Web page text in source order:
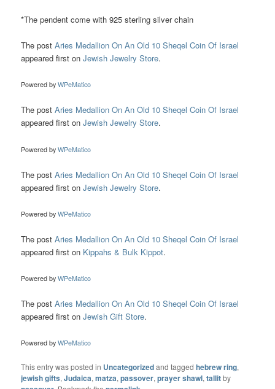
*The pendent come with 925 sterling silver chain
The postAries Medallion On An Old 10 Sheqel Coin Of Israel
appeared first onJewish Jewelry Store.
Powered byWPeMatico
The postAries Medallion On An Old 10 Sheqel Coin Of Israel
appeared first onJewish Jewelry Store.
Powered byWPeMatico
The postAries Medallion On An Old 10 Sheqel Coin Of Israel
appeared first onJewish Jewelry Store.
Powered byWPeMatico
The postAries Medallion On An Old 10 Sheqel Coin Of Israel
appeared first on Kippahs & Bulk Kippot.
Powered byWPeMatico
The postAries Medallion On An Old 10 Sheqel Coin Of Israel
appeared first onJewish Gift Store.
Powered byWPeMatico
This entry was posted in Uncategorizedand taggedhebrew ring,
jewish gifts,Judaica,matza,passover,prayer shawl,tallitby